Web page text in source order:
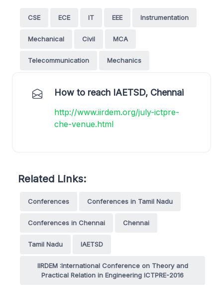
CSE ECE IT EEE Instrumentation
Mechanical Civil MCA
Telecommunication Mechanics
How to reach IAETSD, Chennai
http://www.iirdem.org/july-ictpre-
che-venue.html
Related Links:
Conferences Conferences in Tamil Nadu
Conferences in Chennai Chennai
Tamil Nadu IAETSD
IIRDEM :International Conference on Theory and
Practical Relation in Engineering ICTPRE-2016